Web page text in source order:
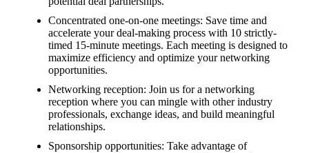
Concentrated one-on-one meetings: Save time and
accelerate your deal-making process with 10 strictly-
timed 15-minute meetings. Each meeting is designed to
maximize efficiency and optimize your networking
opportunities.
Networking reception: Join us for a networking
reception where you can mingle with other industry
professionals, exchange ideas, and build meaningful
relationships.
Sponsorship opportunities: Take advantage of